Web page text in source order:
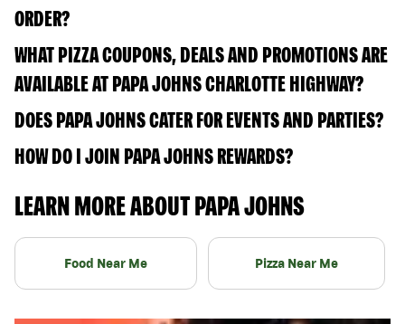
ORDER?
WHAT PIZZA COUPONS, DEALS AND PROMOTIONS ARE
AVAILABLE AT PAPA JOHNS CHARLOTTE HIGHWAY?
DOES PAPA JOHNS CATER FOR EVENTS AND PARTIES?
HOW DO I JOIN PAPA JOHNS REWARDS?
LEARN MORE ABOUT PAPA JOHNS
Food Near Me Pizza Near Me